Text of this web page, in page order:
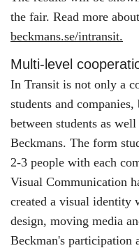
the fair. Read more
beckmans.se/intransit.
Multi-level
In Transit is not only a
students and
between students as
Beckmans. The form
2-3 people with each
Visual Communication
created a visual identity
design, moving media
Beckman's participation